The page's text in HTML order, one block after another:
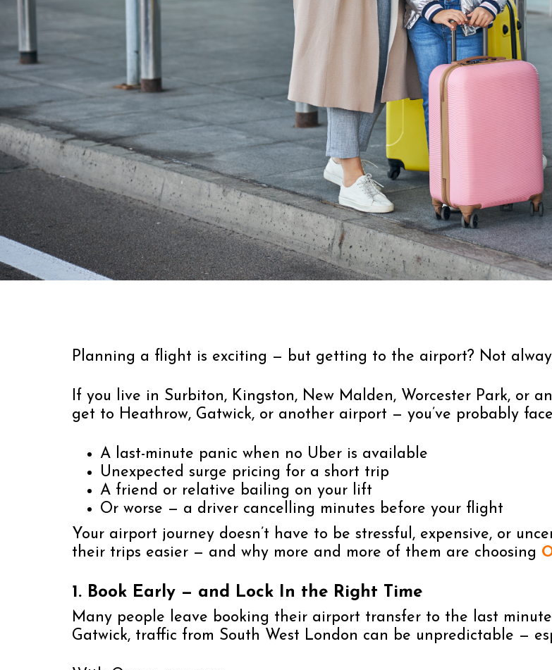
Planning a flight is exciting — but getting to the airport? Not
If you live in Surbiton, Kingston, New Malden, Worcester Park, or
get to Heathrow, Gatwick, or another airport — you’ve probably
A last-minute panic when no Uber is available
Unexpected surge pricing for a short trip
A friend or relative bailing on your lift
Or worse — a driver cancelling minutes before your flight
Your airport journey doesn’t have to be stressful, expensive, or
their trips easier — and why more and more of them are choosing
1. Book Early — and Lock In the Right Time
Many people leave booking their airport transfer to the last
Gatwick, traffic from South West London can be unpredictable —